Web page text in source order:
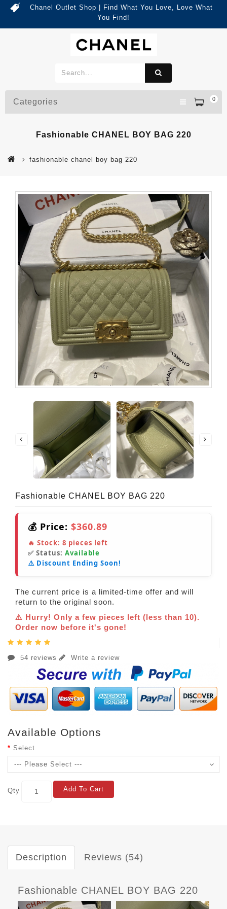
Chanel Outlet Shop | Find What You Love, Love What
You Find!
0
Categories
Fashionable CHANEL BOY BAG 220
fashionable chanel boy bag 220
Fashionable CHANEL BOY BAG 220
💰 Price: $360.89
🔥 Stock: 8 pieces left
✅ Status: Available
⚠️ Discount Ending Soon!
The current price is a limited-time offer and will
return to the original soon.
⚠️ Hurry! Only a few pieces left (less than 10).
Order now before it's gone!
54 reviews Write a review
Available Options
Select
Qty Add To Cart
Description Reviews (54)
Fashionable CHANEL BOY BAG 220